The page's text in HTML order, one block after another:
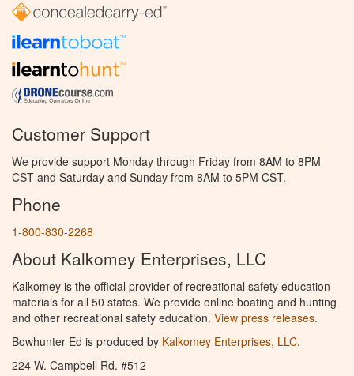
Customer Support
We provide support Monday through Friday from 8AM to 8PM
CST and Saturday and Sunday from 8AM to 5PM CST.
Phone
1-800-830-2268
About Kalkomey Enterprises, LLC
Kalkomey is the official provider of recreational safety education
materials for all 50 states. We provide online boating and hunting
and other recreational safety education. View press releases.
Bowhunter Ed is produced by Kalkomey Enterprises, LLC.
224 W. Campbell Rd. #512